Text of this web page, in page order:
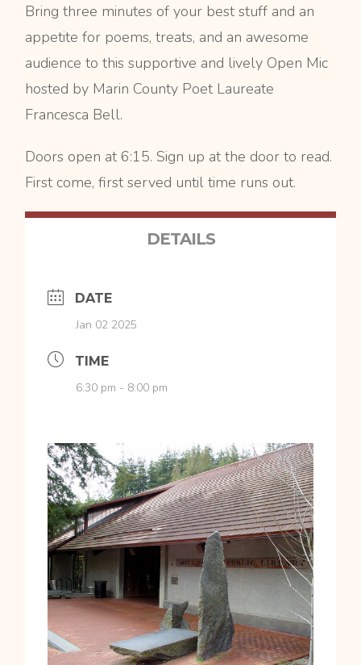
DETAILS
DATE
Jan 02 2025
TIME
6:30 pm - 8:00 pm
Bring three minutes of your best stuff and an
appetite for poems, treats, and an awesome
audience to this supportive and lively Open Mic
hosted by Marin County Poet Laureate
Francesca Bell.
Doors open at 6:15. Sign up at the door to read.
First come, first served until time runs out.